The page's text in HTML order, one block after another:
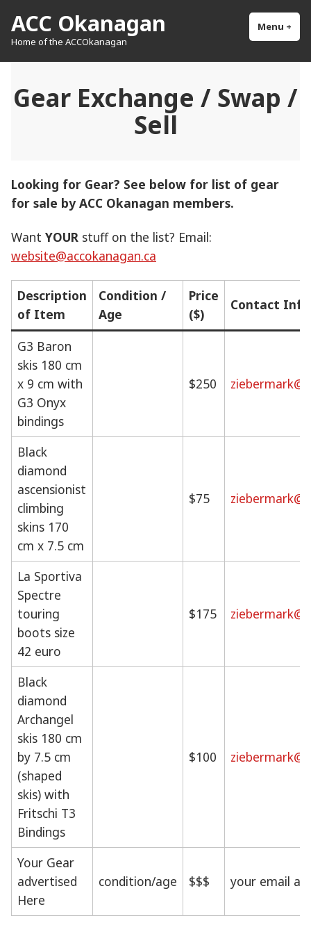
to
content
ACC Okanagan
Home of the ACCOkanagan
Menu +
Gear Exchange / Swap /
Sell
Looking for Gear? See below for list of gear
for sale by ACC Okanagan members.
Want YOUR stuff on the list? Email:
website@accokanagan.ca
Description
of Item
Condition /
Age
Price
($)
Contact Info
G3 Baron
skis 180 cm
x 9 cm with
G3 Onyx
bindings
$250
Black
diamond
ascensionist
climbing
skins 170
cm x 7.5 cm
$75
La Sportiva
Spectre
touring
boots size
42 euro
$175
Black
diamond
Archangel
skis 180 cm
by 7.5 cm
(shaped
skis) with
Fritschi T3
Bindings
$100
Your Gear
advertised
Here
condition/age $$$ your email